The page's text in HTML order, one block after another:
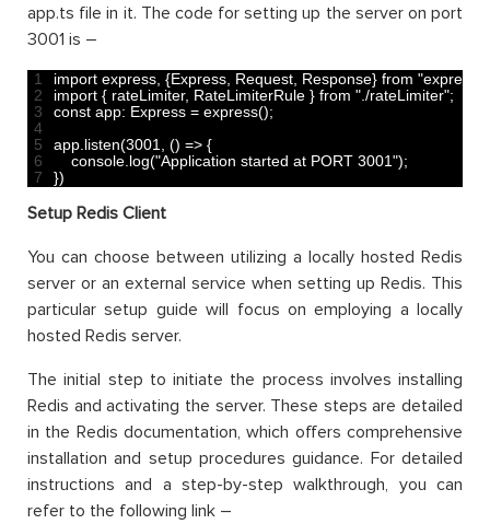
app.ts file in it. The code for setting up the server on port
3001 is –
1
2
3
4
5
6
7
import express, {Express, Request, Response} from "express"
import { rateLimiter, RateLimiterRule } from "./rateLimiter";
const app: Express = express();
app.listen(3001, () => {
console.log("Application started at PORT 3001");
})
Setup Redis Client
You can choose between utilizing a locally hosted Redis
server or an external service when setting up Redis. This
particular setup guide will focus on employing a locally
hosted Redis server.
The initial step to initiate the process involves installing
Redis and activating the server. These steps are detailed
in the Redis documentation, which offers comprehensive
installation and setup procedures guidance. For detailed
instructions and a step-by-step walkthrough, you can
refer to the following link –